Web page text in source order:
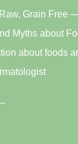
Grain Free
Myths about
about foods